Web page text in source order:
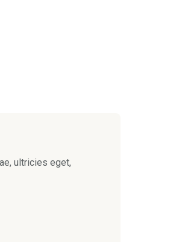
ultricies eget,